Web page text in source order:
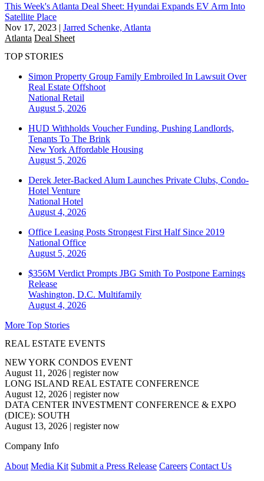
This Week's Atlanta Deal Sheet: Hyundai Expands EV Arm Into
Satellite Place
Nov 17, 2023 | Jarred Schenke, Atlanta
Atlanta Deal Sheet
TOP STORIES
Simon Property Group Family Embroiled In Lawsuit Over
Real Estate Offshoot
National Retail
August 5, 2026
HUD Withholds Voucher Funding, Pushing Landlords,
Tenants To The Brink
New York Affordable Housing
August 5, 2026
Derek Jeter-Backed Alum Launches Private Clubs, Condo-
Hotel Venture
National Hotel
August 4, 2026
Office Leasing Posts Strongest First Half Since 2019
National Office
August 5, 2026
$356M Verdict Prompts JBG Smith To Postpone Earnings
Release
Washington, D.C. Multifamily
August 4, 2026
More Top Stories
REAL ESTATE EVENTS
NEW YORK CONDOS EVENT
August 11, 2026 | register now
LONG ISLAND REAL ESTATE CONFERENCE
August 12, 2026 | register now
DATA CENTER INVESTMENT CONFERENCE & EXPO
(DICE): SOUTH
August 13, 2026 | register now
Company Info
About Media Kit Submit a Press Release Careers Contact Us